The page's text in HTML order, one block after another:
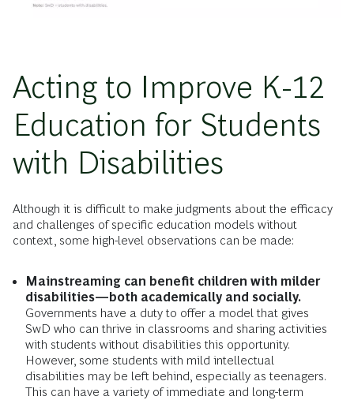
Acting to Improve K-12
Education for Students
with Disabilities
Although it is difficult to make judgments about the efficacy
and challenges of specific education models without
context, some high-level observations can be made:
Mainstreaming can benefit children with milder
disabilities—both academically and socially.
Governments have a duty to offer a model that gives
SwD who can thrive in classrooms and sharing activities
with students without disabilities this opportunity.
However, some students with mild intellectual
disabilities may be left behind, especially as teenagers.
This can have a variety of immediate and long-term